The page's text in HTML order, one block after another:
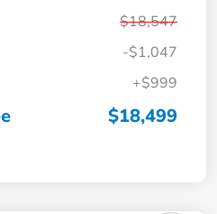
$18,547
-$1,047
+$999
$18,499